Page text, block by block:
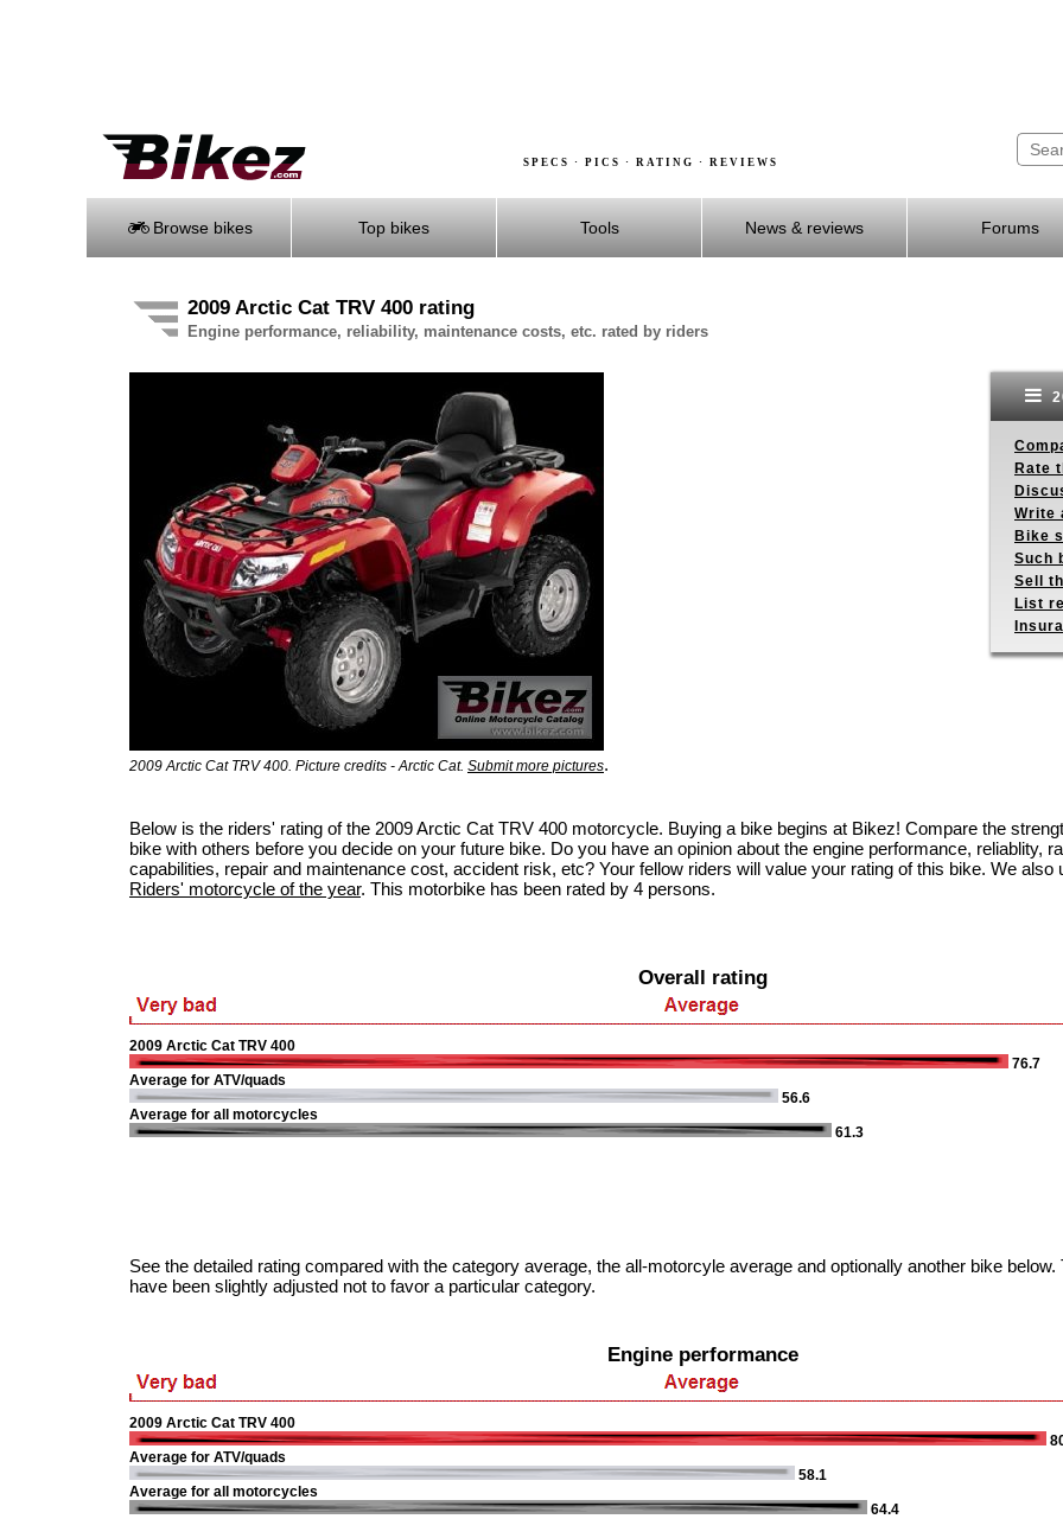
SPECS · PICS · RATING · REVIEWS
Browse bikes Top bikes Tools News & reviews Forums
2009 Arctic Cat TRV 400 rating
Engine performance, reliability, maintenance costs, etc. rated by riders
2009 Arctic Cat TRV 400. Picture credits - Arctic Cat. Submit more pictures.
Rate
Write
Bike
Such
Sell
List
Below is the riders' rating of the 2009 Arctic Cat TRV 400 motorcycle. Buying a bike begins at Bikez! Compare the
bike with others before you decide on your future bike. Do you have an opinion about the engine performance, reliablity,
capabilities, repair and maintenance cost, accident risk, etc? Your fellow riders will value your rating of this bike. We also
Riders' motorcycle of the year. This motorbike has been rated by 4 persons.
Overall rating
2009 Arctic Cat TRV 400
76.7
Average for ATV/quads
56.6
Average for all motorcycles
61.3
See the detailed rating compared with the category average, the all-motorcyle average and optionally another bike
have been slightly adjusted not to favor a particular category.
Engine performance
2009 Arctic Cat TRV 400
Average for ATV/quads
58.1
Average for all motorcycles
64.4